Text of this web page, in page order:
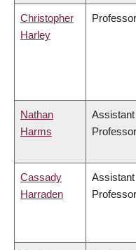
Christopher
Harley
Professor
Nathan
Harms
Assistant
Professor
Cassady
Harraden
Assistant
Professor